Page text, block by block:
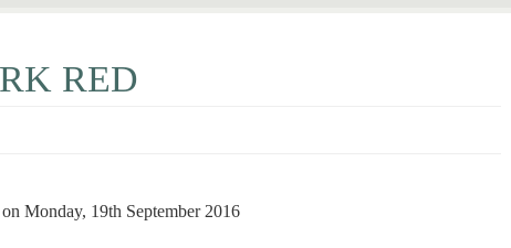
RED
Monday, 19th September 2016